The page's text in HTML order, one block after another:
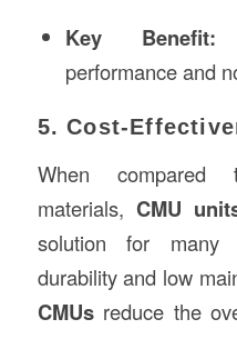
Key Benefit:
performance and
5. Cost-
When compared
materials, CMU
solution for many
durability and low
CMUsreduce the